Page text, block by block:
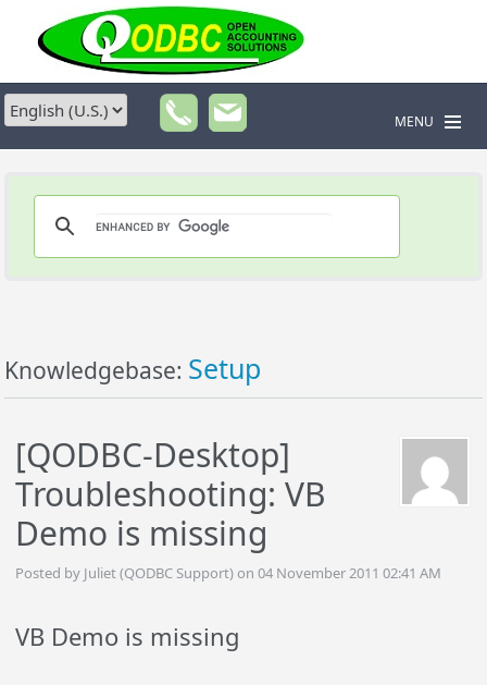
MENU
Knowledgebase: Setup
[QODBC-Desktop]
Troubleshooting: VB
Demo is missing
Posted by Juliet (QODBC Support) on 04 November 2011 02:41 AM
VB Demo is missing